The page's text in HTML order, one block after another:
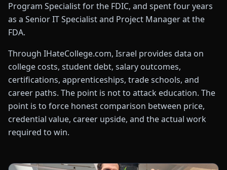
Program Specialist for the FDIC, and spent four years
as a Senior IT Specialist and Project Manager at the
FDA.
Through IHateCollege.com, Israel provides data on
college costs, student debt, salary outcomes,
certifications, apprenticeships, trade schools, and
career paths. The point is not to attack education. The
point is to force honest comparison between price,
credential value, career upside, and the actual work
required to win.